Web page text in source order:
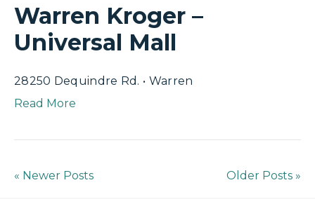
Warren Kroger –
Universal Mall
28250 Dequindre Rd. • Warren
Read More
« Newer Posts Older Posts »